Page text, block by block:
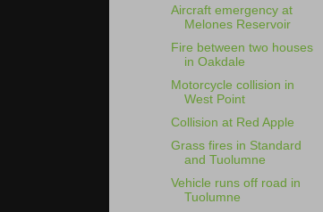
Aircraft emergency at
Melones Reservoir
Fire between two houses
in Oakdale
Motorcycle collision in
West Point
Collision at Red Apple
Grass fires in Standard
and Tuolumne
Vehicle runs off road in
Tuolumne